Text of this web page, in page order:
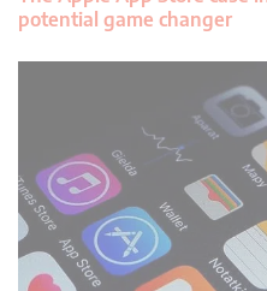
potential game changer